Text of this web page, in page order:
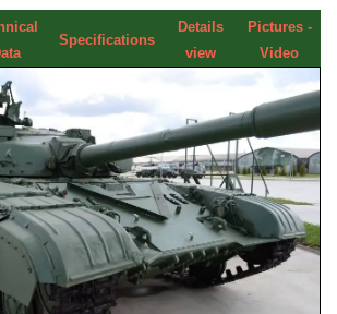
Specifications
Details
view
Pictures -
Video